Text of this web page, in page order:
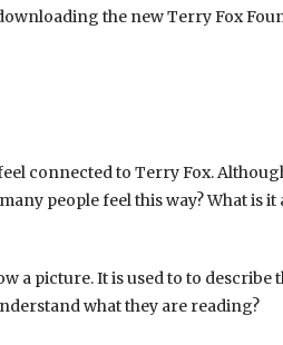
the new Terry Fox
connected to Terry Fox.
people feel this way? What is
a picture. It is used to to
what they are reading?